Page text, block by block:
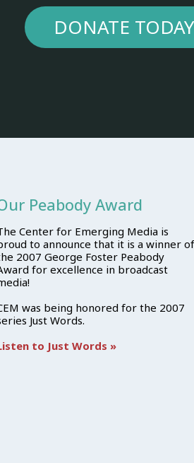
DONATE
Peabody Award
Center for Emerging Media is
to announce that it is a winner of
2007 George Foster Peabody
for excellence in broadcast
was being honored for the 2007
Just Words.
to Just Words »